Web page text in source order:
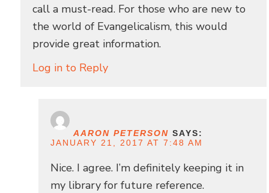
call a must-read. For those who are new to
the world of Evangelicalism, this would
provide great information.
Log in to Reply
AARON PETERSON SAYS:
JANUARY 21, 2017 AT 7:48 AM
Nice. I agree. I’m definitely keeping it in
my library for future reference.